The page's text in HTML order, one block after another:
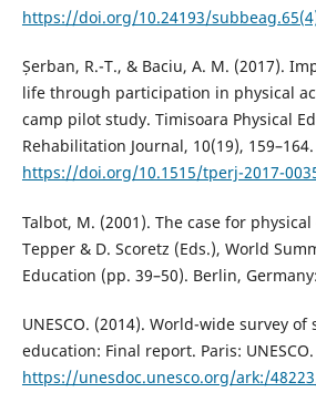
https://doi.org/10.24193/
Șerban, R.-T., & Baciu, A. M. (2017).
life through participation in physical
camp pilot study. Timisoara Physical
Rehabilitation Journal, 10(19), 159–164.
https://doi.org/10.1515/tperj-2017-
Talbot, M. (2001). The case for
Tepper & D. Scoretz (Eds.), World
Education (pp. 39–50). Berlin, Germany:
UNESCO. (2014). World-wide survey of
education: Final report. Paris: UNESCO.
https://unesdoc.unesco.org/ark:/